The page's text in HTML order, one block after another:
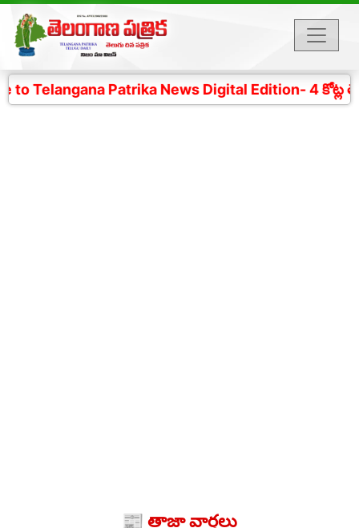
Telangana Patrika News Digital Edition- 4
📰 తాజా వార్తలు